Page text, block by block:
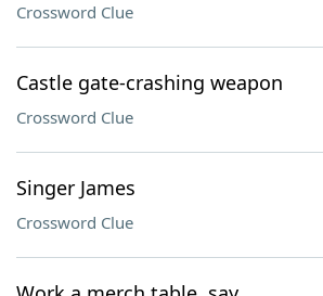
Crossword Clue
Castle gate-crashing weapon
Crossword Clue
Singer James
Crossword Clue